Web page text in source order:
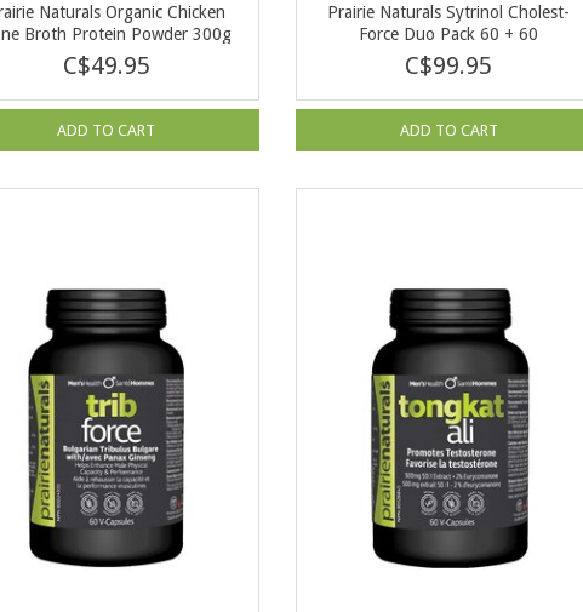
Naturals Organic Chicken
Broth Protein Powder 300g
C$49.95
ADD TO CART
Prairie Naturals Sytrinol Cholest-
Force Duo Pack 60 + 60
C$99.95
ADD TO CART